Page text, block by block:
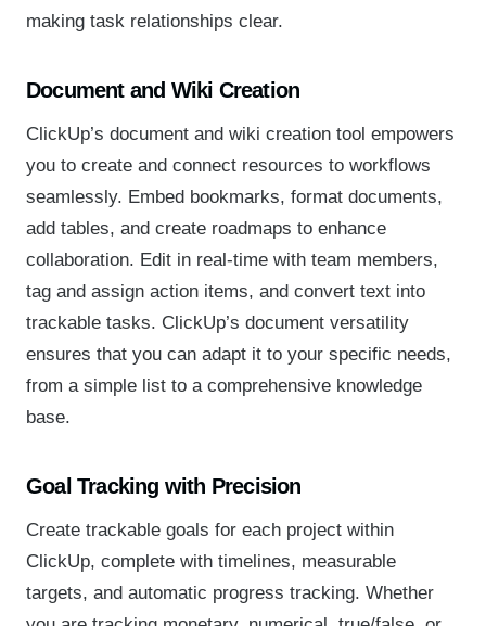
making task relationships clear.
Document and Wiki Creation
ClickUp’s document and wiki creation tool empowers
you to create and connect resources to workflows
seamlessly. Embed bookmarks, format documents,
add tables, and create roadmaps to enhance
collaboration. Edit in real-time with team members,
tag and assign action items, and convert text into
trackable tasks. ClickUp’s document versatility
ensures that you can adapt it to your specific needs,
from a simple list to a comprehensive knowledge
base.
Goal Tracking with Precision
Create trackable goals for each project within
ClickUp, complete with timelines, measurable
targets, and automatic progress tracking. Whether